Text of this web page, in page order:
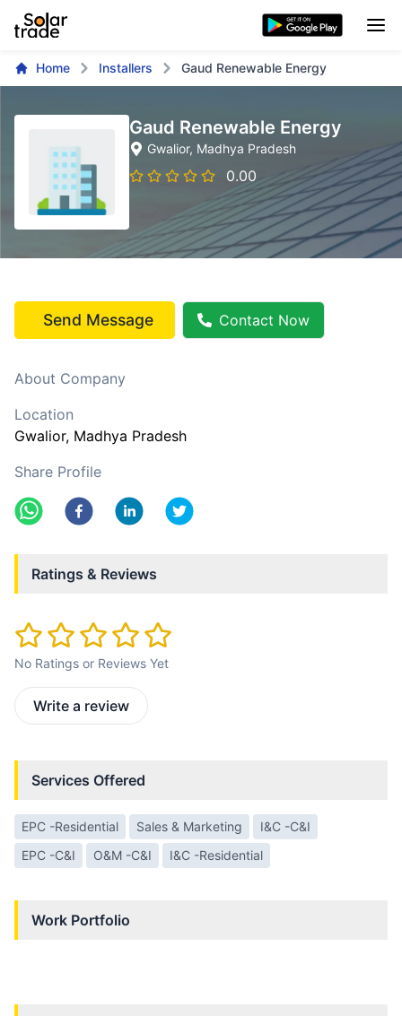
Home Installers Gaud Renewable Energy
Gaud Renewable Energy
Gwalior, Madhya Pradesh
0.00
Send Message Contact Now
About Company
Location
Gwalior, Madhya Pradesh
Share Profile
Ratings & Reviews
No Ratings or Reviews Yet
Write a review
Services Offered
EPC -Residential Sales & Marketing
I&C -C&I
EPC -C&I
O&M -C&I I&C -Residential
Work Portfolio